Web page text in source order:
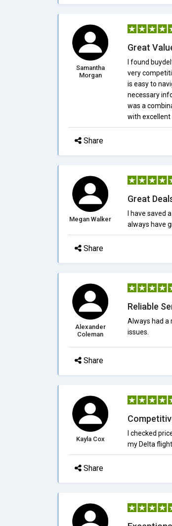
Samantha
Morgan
Great
I found
very
is easy to
necessary
was a
with excellent
Share
Megan Walker
Great
I have
always have
Share
Alexander
Coleman
Reliable
Always had a
issues.
Share
Kayla Cox
I checked
my Delta
Share